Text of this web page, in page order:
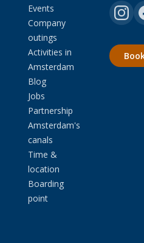
Events
Company
outings
Activities in
Amsterdam
Blog
Jobs
Partnership
Amsterdam's
canals
Time &
location
Boarding
point